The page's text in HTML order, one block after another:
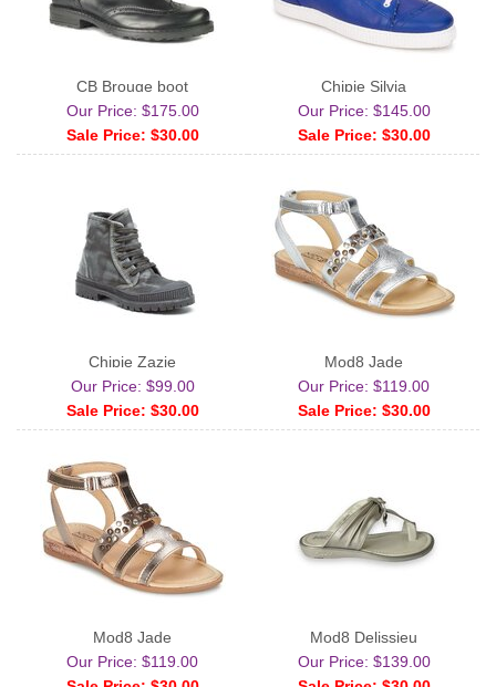
CB Brouge boot
Our Price: $175.00
Sale Price: $30.00
Chipie Silvia
Our Price: $145.00
Sale Price: $30.00
Chipie Zazie
Our Price: $99.00
Sale Price: $30.00
Mod8 Jade
Our Price: $119.00
Sale Price: $30.00
Mod8 Jade
Our Price: $119.00
Mod8 Delissieu
Our Price: $139.00